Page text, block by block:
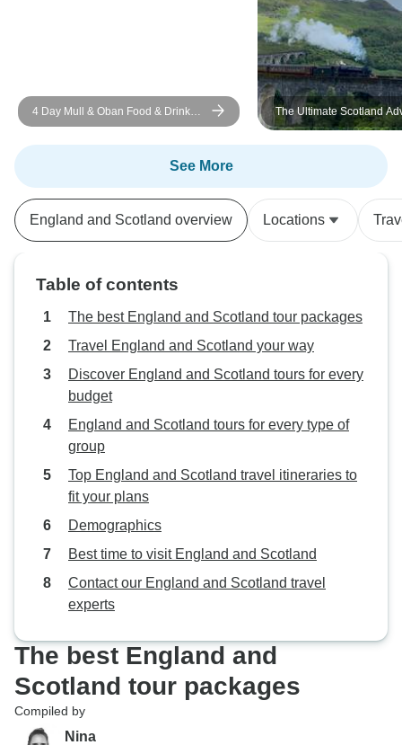
4 Day Mull & Oban Food & Drink
Tour
The Ultimate Scotland
for Under 35s!
See More
England and Scotland overview Locations
Table of contents
The best England and Scotland tour packages
Travel England and Scotland your way
Discover England and Scotland tours for every
budget
England and Scotland tours for every type of
group
Top England and Scotland travel itineraries to
fit your plans
Demographics
Best time to visit England and Scotland
Contact our England and Scotland travel
experts
The best England and
Scotland tour packages
Compiled by
Nina